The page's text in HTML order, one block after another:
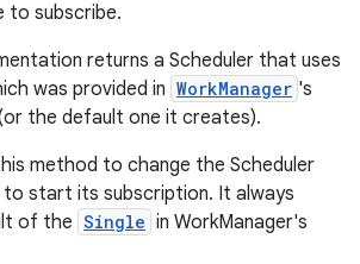
to subscribe.
returns a Scheduler that uses
was provided in WorkManager 's
the default one it creates).
method to change the Scheduler
to start its subscription. It always
of the Single in WorkManager's